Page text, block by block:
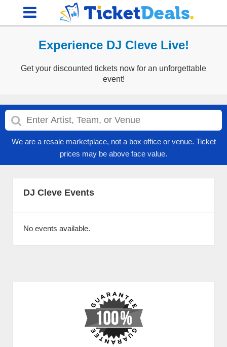
Experience DJ Cleve Live!
Get your discounted tickets now for an unforgettable
event!
We are a resale marketplace, not a box office or venue. Ticket
prices may be above face value.
DJ Cleve Events
No events available.